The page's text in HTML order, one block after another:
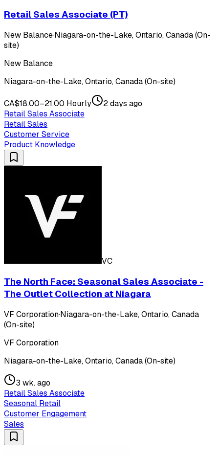
Retail Sales Associate (PT)
New Balance·Niagara-on-the-Lake, Ontario, Canada (On-
site)
New Balance
Niagara-on-the-Lake, Ontario, Canada (On-site)
CA$18.00–21.00 Hourly
2 days ago
Retail Sales Associate
Retail Sales
Customer Service
Product Knowledge
VC
The North Face: Seasonal Sales Associate -
The Outlet Collection at Niagara
VF Corporation·Niagara-on-the-Lake, Ontario, Canada
(On-site)
VF Corporation
Niagara-on-the-Lake, Ontario, Canada (On-site)
3 wk. ago
Retail Sales Associate
Seasonal Retail
Customer Engagement
Sales